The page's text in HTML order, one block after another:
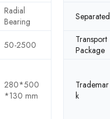
Radial
Bearing
Separated
50-2500
Transport
Package
280*500
*130 mm
Trademar
k